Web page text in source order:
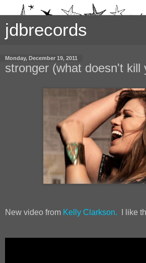
jdbrecords
Monday, December 19, 2011
stronger (what doesn't kill
New video from Kelly Clarkson. I like